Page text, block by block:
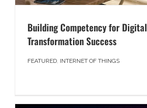
Building Competency for Digital
Transformation Success
FEATURED, INTERNET OF THINGS